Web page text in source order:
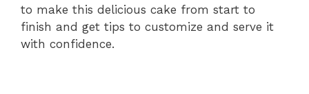
to make this delicious cake from start to
finish and get tips to customize and serve it
with confidence.